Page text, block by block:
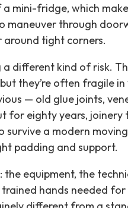
a mini-fridge, which
maneuver through
around tight corners.
different kind of risk.
they’re often fragile in
— old glue joints,
for eighty years, joinery
survive a modern
padding and support.
the equipment, the
hands needed for